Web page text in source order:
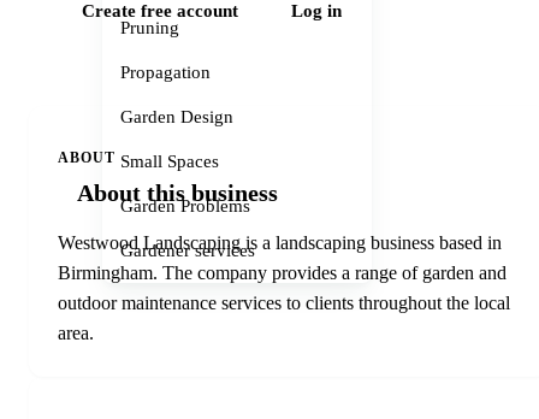
Pruning
Propagation
Garden Design
Small Spaces
Garden Problems
Gardener services
Create free account Log in
ABOUT
About this business
Westwood Landscaping is a landscaping business based in
Birmingham. The company provides a range of garden and
outdoor maintenance services to clients throughout the local
area.